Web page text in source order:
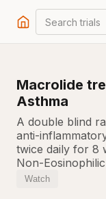
Search trials
Macrolide
Asthma
A double blind
anti-
twice daily for 8
Non-
Watch